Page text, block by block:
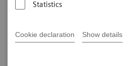
Statistics
Cookie declaration Show details
2022-03-01
True2scale full body lying